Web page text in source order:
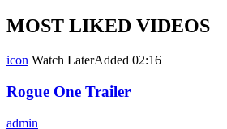
MOST LIKED VIDEOS
icon Watch LaterAdded 02:16
Rogue One Trailer
admin